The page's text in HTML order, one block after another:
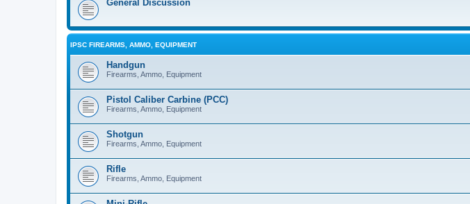
General Discussion
IPSC FIREARMS, AMMO, EQUIPMENT
Handgun
Firearms, Ammo, Equipment
Pistol Caliber Carbine (PCC)
Firearms, Ammo, Equipment
Shotgun
Firearms, Ammo, Equipment
Rifle
Firearms, Ammo, Equipment